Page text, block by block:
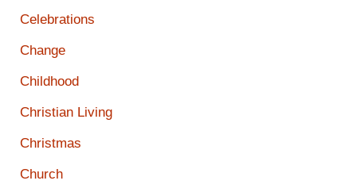
Celebrations
Change
Childhood
Christian Living
Christmas
Church